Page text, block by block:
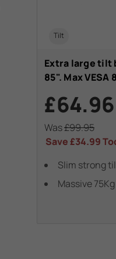
Tilt
Extra large tilt
85". Max
£64.96
Was£99.95
Save£34.99
Slim strong
Massive